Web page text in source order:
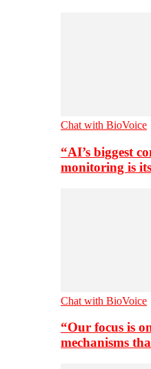
Chat with BioVoice
“AI’s biggest
monitoring is
Chat with BioVoice
“Our focus is
mechanisms